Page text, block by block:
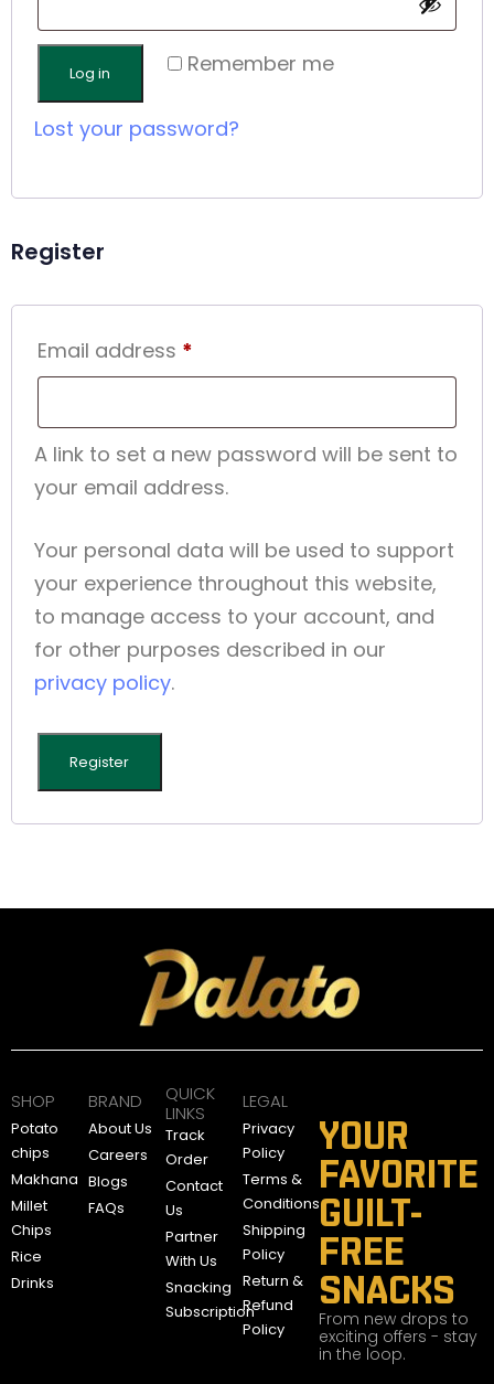
Remember me
Log in
Lost your password?
Register
Email address *
A link to set a new password will be sent to
your email address.
Your personal data will be used to support
your experience throughout this website,
to manage access to your account, and
for other purposes described in our
privacy policy.
Register
SHOP
Potato
chips
Makhana
Millet
Chips
Rice
Drinks
BRAND
About Us
Careers
Blogs
FAQs
QUICK
LINKS
Track
Order
Contact
Us
Partner
With Us
Snacking
Subscription
LEGAL
Privacy
Policy
Terms &
Conditions
Shipping
Policy
Return &
Refund
Policy
YOUR
FAVORITE
GUILT-
FREE
SNACKS
From new drops to
exciting offers - stay
in the loop.